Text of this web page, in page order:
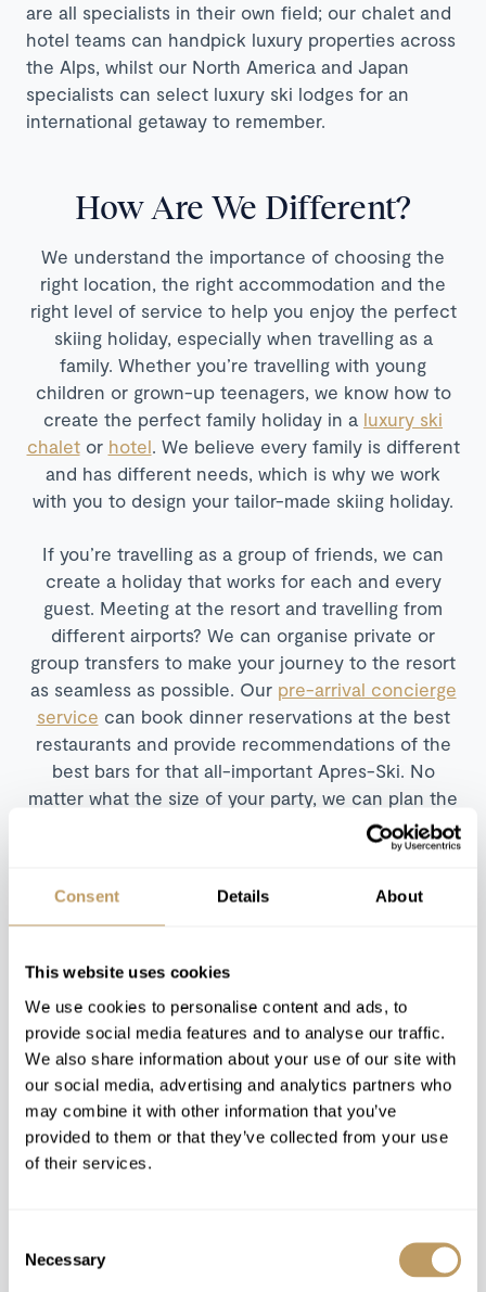
Consent Details About
This website uses cookies
We use cookies to personalise content and ads, to
provide social media features and to analyse our traffic.
We also share information about your use of our site with
our social media, advertising and analytics partners who
may combine it with other information that you’ve
provided to them or that they’ve collected from your use
of their services.
Selection
Necessary
are all specialists in their own field; our chalet and
hotel teams can handpick luxury properties across
the Alps, whilst our North America and Japan
specialists can select luxury ski lodges for an
international getaway to remember.
How Are We Different?
We understand the importance of choosing the
right location, the right accommodation and the
right level of service to help you enjoy the perfect
skiing holiday, especially when travelling as a
family. Whether you’re travelling with young
children or grown-up teenagers, we know how to
create the perfect family holiday in a luxury ski
chaletor hotel. We believe every family is different
and has different needs, which is why we work
with you to design your tailor-made skiing holiday.
If you’re travelling as a group of friends, we can
create a holiday that works for each and every
guest. Meeting at the resort and travelling from
different airports? We can organise private or
group transfers to make your journey to the resort
as seamless as possible. Our pre-arrival concierge
service can book dinner reservations at the best
restaurants and provide recommendations of the
best bars for that all-important Apres-Ski. No
matter what the size of your party, we can plan the
perfect luxury skiing holiday for you.
Trending Luxury Chalets &
Hotels
Verbier, Switzerland Andermatt, Switzerland